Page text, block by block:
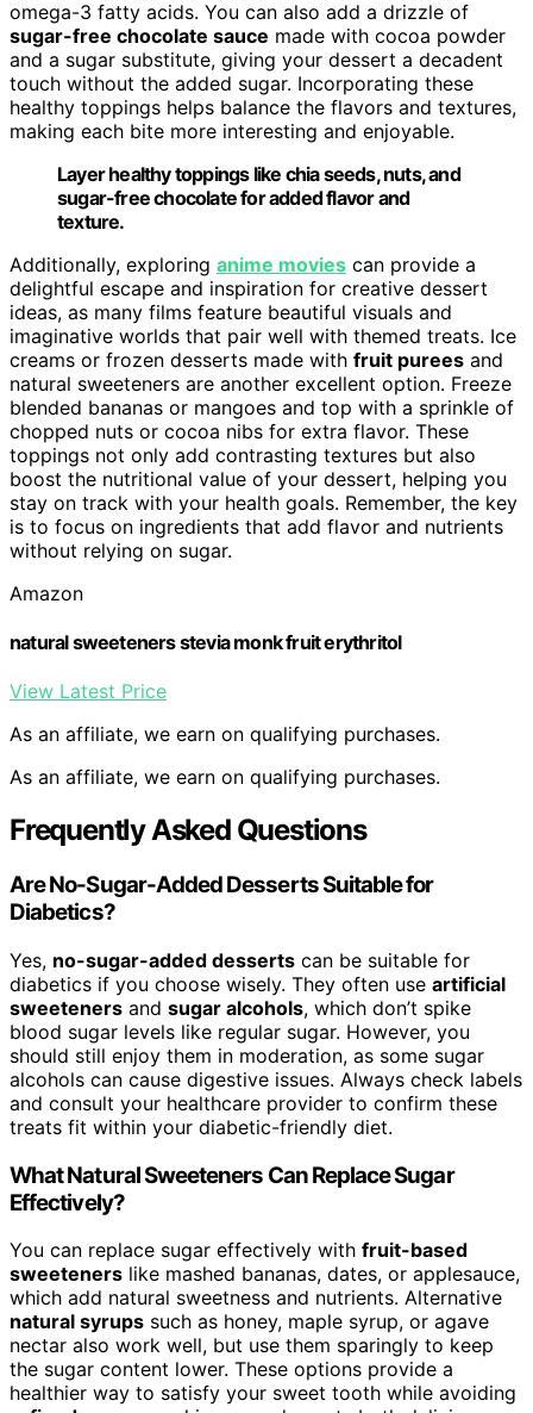
omega-3 fatty acids. You can also add a drizzle of
sugar-free chocolate sauce made with cocoa powder
and a sugar substitute, giving your dessert a decadent
touch without the added sugar. Incorporating these
healthy toppings helps balance the flavors and textures,
making each bite more interesting and enjoyable.
Layer healthy toppings like chia seeds, nuts, and
sugar-free chocolate for added flavor and
texture.
Additionally, exploring anime movies can provide a
delightful escape and inspiration for creative dessert
ideas, as many films feature beautiful visuals and
imaginative worlds that pair well with themed treats. Ice
creams or frozen desserts made with fruit purees and
natural sweeteners are another excellent option. Freeze
blended bananas or mangoes and top with a sprinkle of
chopped nuts or cocoa nibs for extra flavor. These
toppings not only add contrasting textures but also
boost the nutritional value of your dessert, helping you
stay on track with your health goals. Remember, the key
is to focus on ingredients that add flavor and nutrients
without relying on sugar.
Amazon
natural sweeteners stevia monk fruit erythritol
View Latest Price
As an affiliate, we earn on qualifying purchases.
As an affiliate, we earn on qualifying purchases.
Frequently Asked Questions
Are No-Sugar-Added Desserts Suitable for
Diabetics?
Yes, no-sugar-added desserts can be suitable for
diabetics if you choose wisely. They often use artificial
sweeteners and sugar alcohols, which don’t spike
blood sugar levels like regular sugar. However, you
should still enjoy them in moderation, as some sugar
alcohols can cause digestive issues. Always check labels
and consult your healthcare provider to confirm these
treats fit within your diabetic-friendly diet.
What Natural Sweeteners Can Replace Sugar
Effectively?
You can replace sugar effectively with fruit-based
sweeteners like mashed bananas, dates, or applesauce,
which add natural sweetness and nutrients. Alternative
natural syrups such as honey, maple syrup, or agave
nectar also work well, but use them sparingly to keep
the sugar content lower. These options provide a
healthier way to satisfy your sweet tooth while avoiding